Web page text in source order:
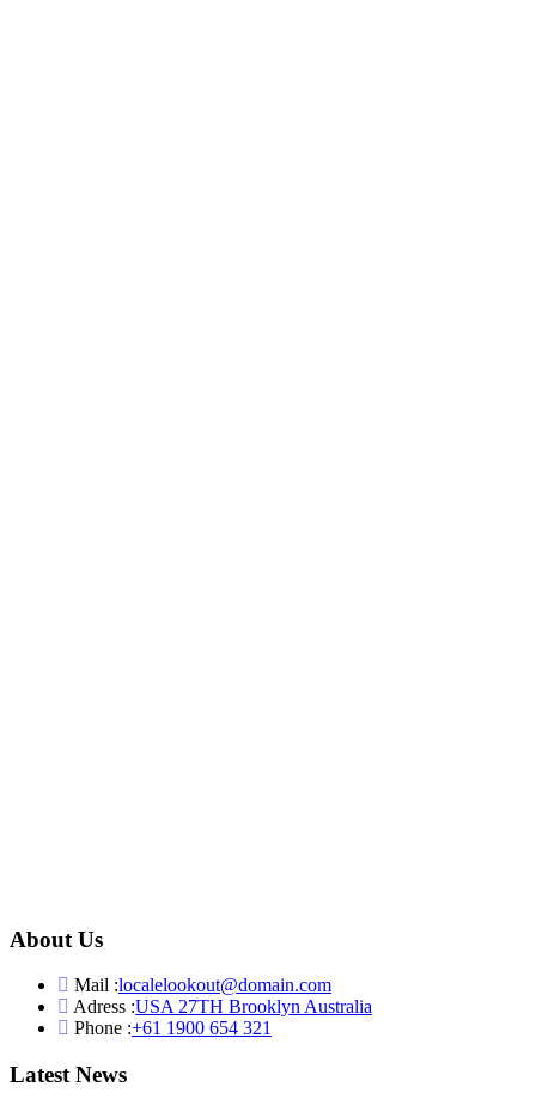
About Us
Mail :localelookout@domain.com
Adress :USA 27TH Brooklyn Australia
Phone :+61 1900 654 321
Latest News